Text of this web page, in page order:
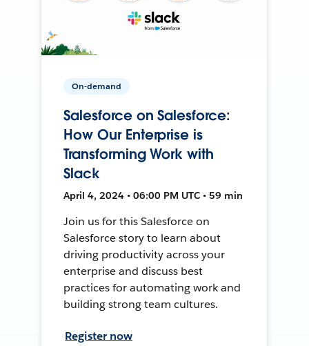
On-demand
Salesforce on Salesforce:
How Our Enterprise is
Transforming Work with
Slack
April 4, 2024 • 06:00 PM UTC • 59 min
Join us for this Salesforce on
Salesforce story to learn about
driving productivity across your
enterprise and discuss best
practices for automating work and
building strong team cultures.
Register now